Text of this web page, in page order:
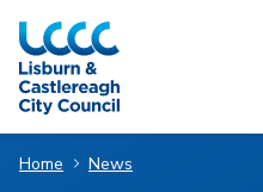
Skip to Main Content
Home News